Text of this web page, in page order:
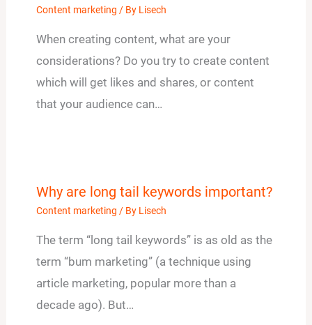
Content marketing / By Lisech
When creating content, what are your
considerations? Do you try to create content
which will get likes and shares, or content
that your audience can…
Why are long tail keywords important?
Content marketing / By Lisech
The term “long tail keywords” is as old as the
term “bum marketing” (a technique using
article marketing, popular more than a
decade ago). But…